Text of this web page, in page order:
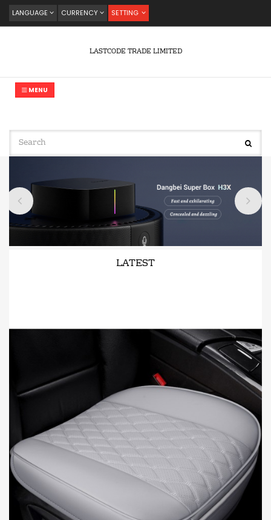
LANGUAGE CURRENCY SETTING
LASTCODE TRADE LIMITED
MENU
LATEST